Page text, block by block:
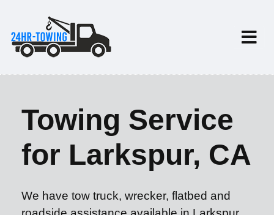
Towing Service
for Larkspur, CA
We have tow truck, wrecker, flatbed and